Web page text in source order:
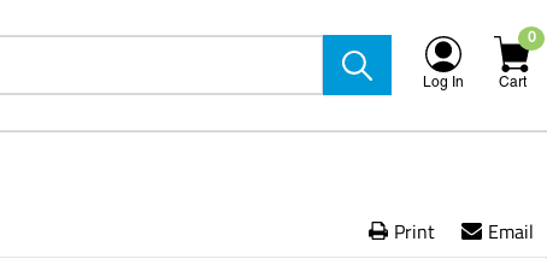
Log In
0
Cart
Print Email